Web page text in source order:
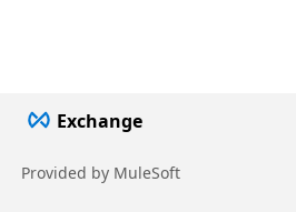
Exchange
Provided by MuleSoft